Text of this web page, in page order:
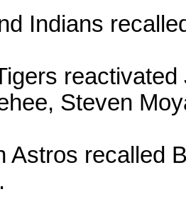
Indians
Steven
Astros recalled